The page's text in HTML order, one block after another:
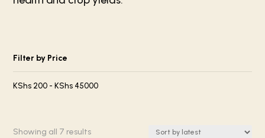
Filter by Price
KShs 200 -KShs 45000
Showing all 7 resultsSorted